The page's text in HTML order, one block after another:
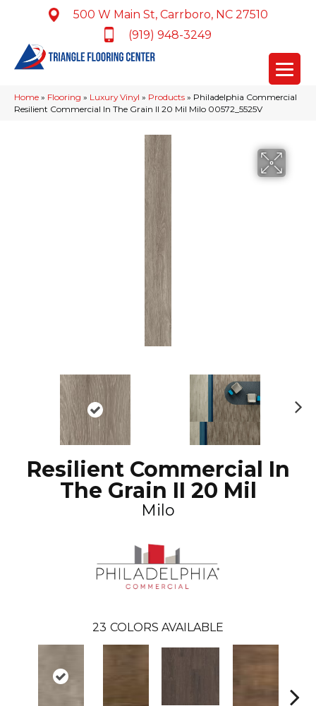
500 W Main St, Carrboro, NC 27510
(919) 948-3249
Home » Flooring » Luxury Vinyl » Products » Philadelphia Commercial
Resilient Commercial In The Grain II 20 Mil Milo 00572_5525V
Resilient Commercial In
The Grain II 20 Mil
Milo
23 COLORS AVAILABLE